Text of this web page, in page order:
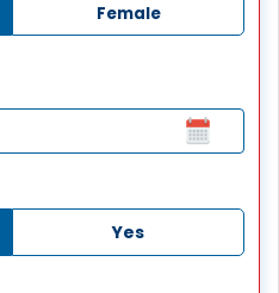
Female
Yes